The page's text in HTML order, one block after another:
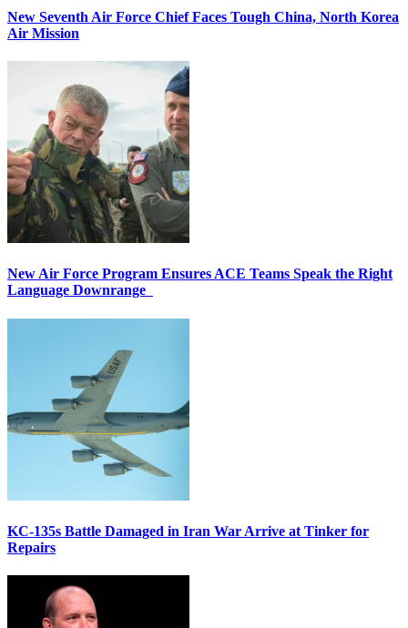
New Seventh Air Force Chief Faces Tough China, North Korea
Air Mission
New Air Force Program Ensures ACE Teams Speak the Right
Language Downrange
KC-135s Battle Damaged in Iran War Arrive at Tinker for
Repairs